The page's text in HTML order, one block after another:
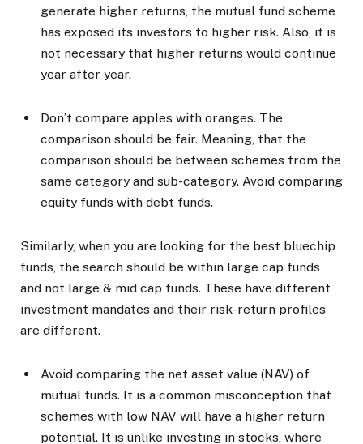
generate higher returns, the mutual fund scheme
has exposed its investors to higher risk. Also, it is
not necessary that higher returns would continue
year after year.
Don’t compare apples with oranges. The
comparison should be fair. Meaning, that the
comparison should be between schemes from the
same category and sub-category. Avoid comparing
equity funds with debt funds.
Similarly, when you are looking for the best bluechip
funds, the search should be within large cap funds
and not large & mid cap funds. These have different
investment mandates and their risk-return profiles
are different.
Avoid comparing the net asset value (NAV) of
mutual funds. It is a common misconception that
schemes with low NAV will have a higher return
potential. It is unlike investing in stocks, where